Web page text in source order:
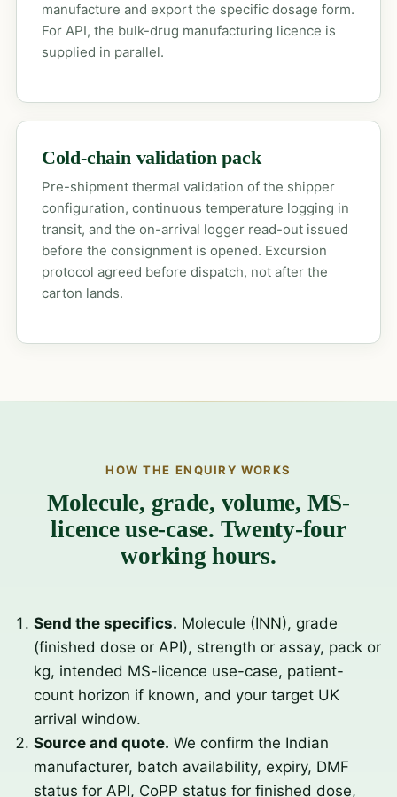
manufacture and export the specific dosage form.
For API, the bulk-drug manufacturing licence is
supplied in parallel.
Cold-chain validation pack
Pre-shipment thermal validation of the shipper
configuration, continuous temperature logging in
transit, and the on-arrival logger read-out issued
before the consignment is opened. Excursion
protocol agreed before dispatch, not after the
carton lands.
HOW THE ENQUIRY WORKS
Molecule, grade, volume, MS-
licence use-case. Twenty-four
working hours.
Send the specifics. Molecule (INN), grade
(finished dose or API), strength or assay, pack or
kg, intended MS-licence use-case, patient-
count horizon if known, and your target UK
arrival window.
Source and quote. We confirm the Indian
manufacturer, batch availability, expiry, DMF
status for API, CoPP status for finished dose,